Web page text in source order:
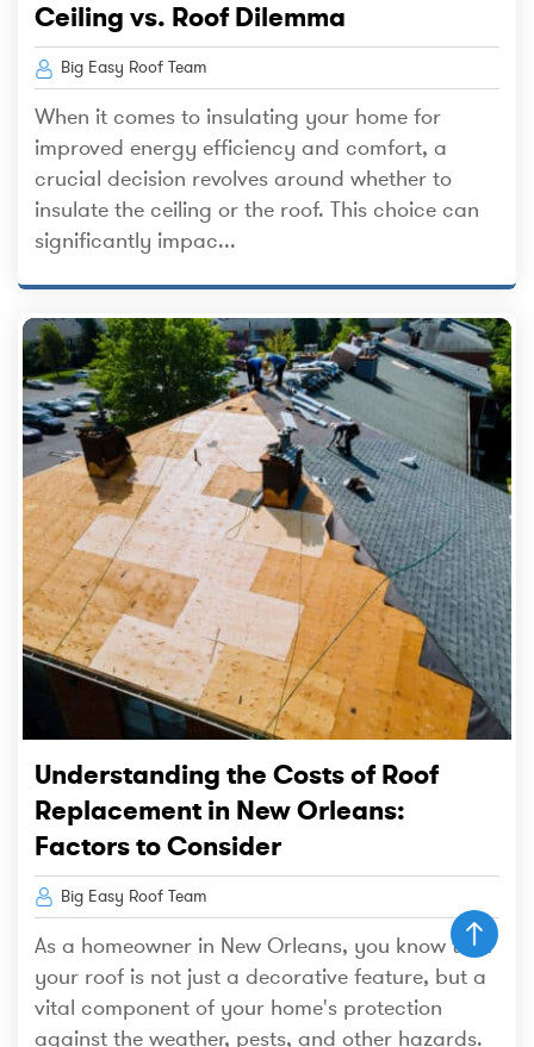
Ceiling vs. Roof Dilemma
Big Easy Roof Team
When it comes to insulating your home for
improved energy efficiency and comfort, a
crucial decision revolves around whether to
insulate the ceiling or the roof. This choice can
significantly impac...
Understanding the Costs of Roof
Replacement in New Orleans:
Factors to Consider
Big Easy Roof Team
As a homeowner in New Orleans, you know that
your roof is not just a decorative feature, but a
vital component of your home's protection
against the weather, pests, and other hazards.